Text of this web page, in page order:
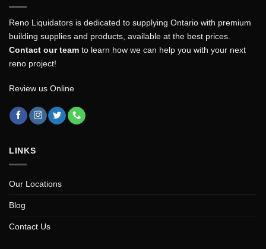
Reno Liquidators is dedicated to supplying Ontario with premium
building supplies and products, available at the best prices.
Contact our team to learn how we can help you with your next
reno project!
Review us Online
LINKS
Our Locations
Blog
Contact Us